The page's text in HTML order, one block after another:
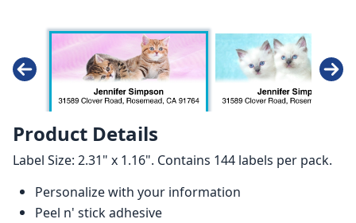
Product Details
Label Size: 2.31" x 1.16". Contains 144 labels per pack.
Personalize with your information
Peel n' stick adhesive